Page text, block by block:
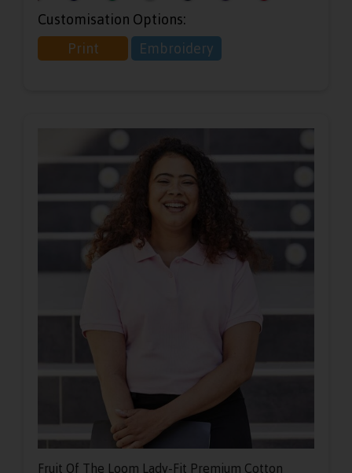
Customisation Options:
Print
Embroidery
Fruit Of The Loom Lady-Fit Premium Cotton